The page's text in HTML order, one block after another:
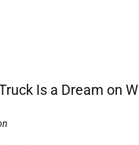
Is a Dream on